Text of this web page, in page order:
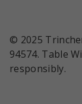
© 2025
94574. Table
responsibly.